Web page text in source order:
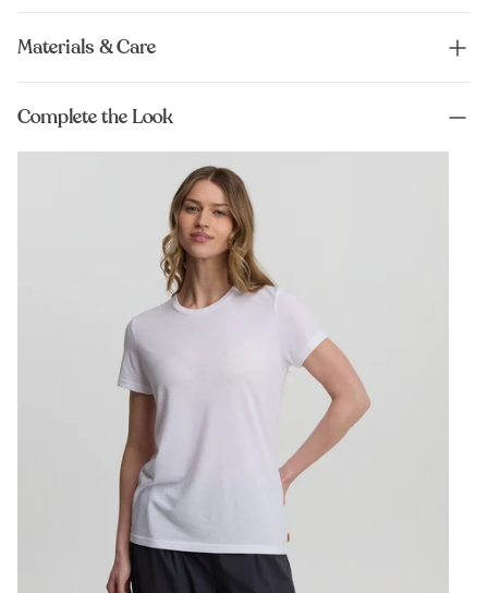
Materials & Care
Complete the Look